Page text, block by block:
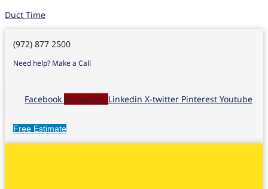
Duct Time
(972) 877 2500
Need help? Make a Call
Facebook Instagram Linkedin X-twitter Pinterest Youtube
Free Estimate